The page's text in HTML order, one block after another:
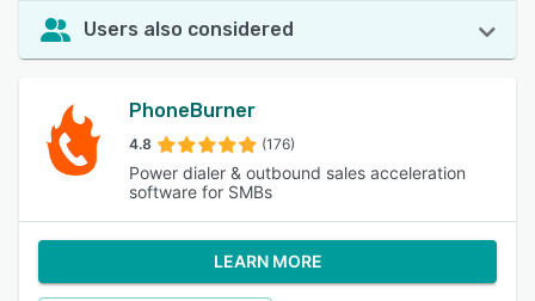
Users also considered
PhoneBurner
4.8 (176)
Power dialer & outbound sales acceleration
software for SMBs
LEARN MORE